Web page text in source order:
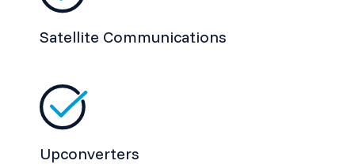
Satellite Communications
Upconverters